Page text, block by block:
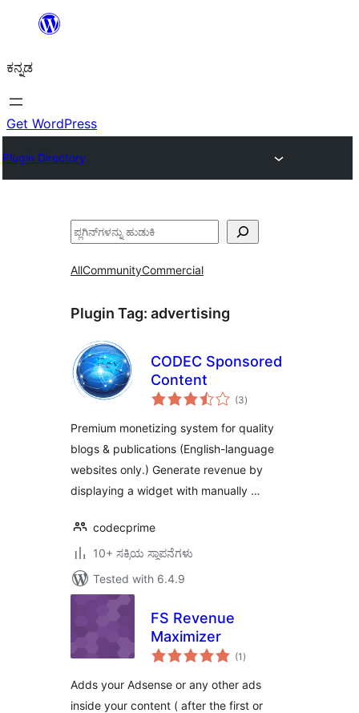
ವಿಷಯಕ್ಕೆ
ಕನ್ನಡ
Get WordPress
Plugin Directory
ಹುಡುಕು
AllCommunityCommercial
Plugin Tag: advertising
CODEC Sponsored
Content
(3total
ratings
)
Premium monetizing system for quality
blogs & publications (English-language
websites only.) Generate revenue by
displaying a widget with manually …
codecprime
10+ ಸಕ್ರಿಯ ಸ್ಥಾಪನೆಗಳು
Tested with 6.4.9
FS Revenue
Maximizer
(1 total
ratings
)
Adds your Adsense or any other ads
inside your content ( after the first or